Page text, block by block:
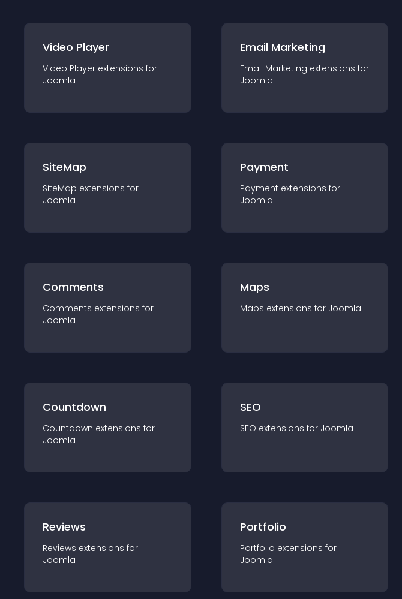
Video Player
Video Player extensions for
Joomla
Email Marketing
Email Marketing extensions for
Joomla
SiteMap
SiteMap extensions for
Joomla
Payment
Payment extensions for
Joomla
Comments
Comments extensions for
Joomla
Maps
Maps extensions for Joomla
Countdown
Countdown extensions for
Joomla
SEO
SEO extensions for Joomla
Reviews
Reviews extensions for
Joomla
Portfolio
Portfolio extensions for
Joomla